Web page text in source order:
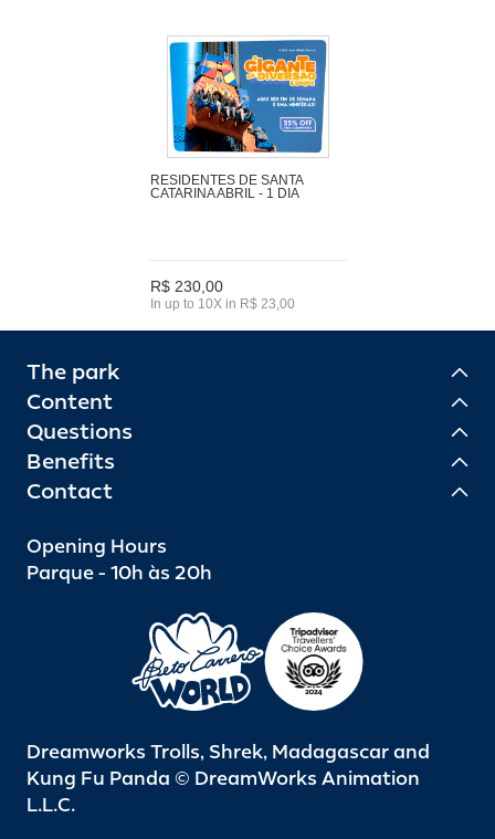
RESIDENTES DE SANTA
CATARINA ABRIL - 1 DIA
R$ 230,00
In up to 10X in R$ 23,00
The park
Content
Questions
Benefits
Contact
Opening Hours
Parque - 10h às 20h
Dreamworks Trolls, Shrek, Madagascar and
Kung Fu Panda © DreamWorks Animation
L.L.C.